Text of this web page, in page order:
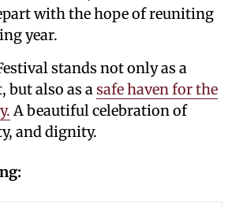
with the hope of reuniting
year.
stands not only as a
but also as a safe haven for the
A beautiful celebration of
and dignity.